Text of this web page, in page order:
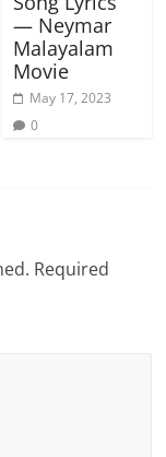
— Neymar
Malayalam
Movie
May 17, 2023
0
Required